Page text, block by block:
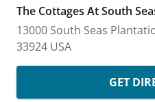
The Cottages At South
13000 South Seas
33924 USA
GET